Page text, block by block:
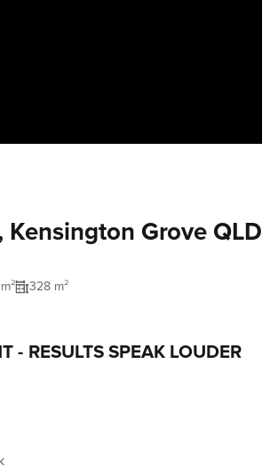
Grove QLD
328 m²
- RESULTS SPEAK LOUDER